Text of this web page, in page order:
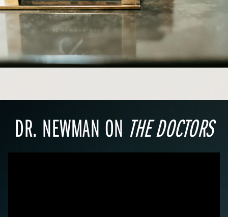
DR. NEWMAN ON THE DOCTORS